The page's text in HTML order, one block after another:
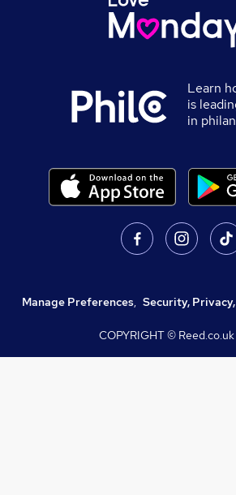
Learn
is
in
Manage Preferences, Security,
COPYRIGHT © Reed.co.uk